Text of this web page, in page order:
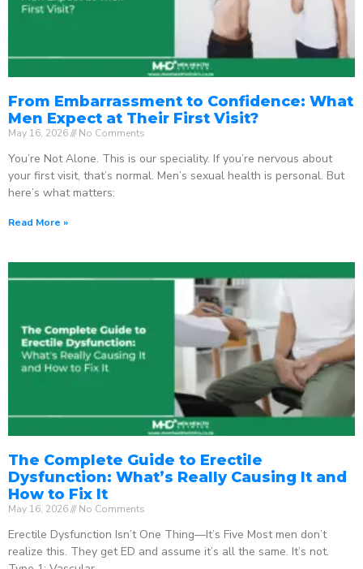
From Embarrassment to Confidence: What
Men Expect at Their First Visit?
May 16, 2026 No Comments
You’re Not Alone. This is our speciality. If you’re nervous about
your first visit, that’s normal. Men’s sexual health is personal. But
here’s what matters:
Read More »
The Complete Guide to Erectile
Dysfunction: What’s Really Causing It and
How to Fix It
May 16, 2026 No Comments
Erectile Dysfunction Isn’t One Thing—It’s Five Most men don’t
realize this. They get ED and assume it’s all the same. It’s not.